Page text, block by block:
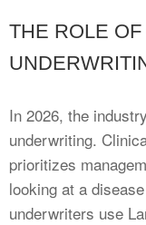
THE ROLE
In 2026, the
underwriting.
prioritizes
looking at a
underwriters use